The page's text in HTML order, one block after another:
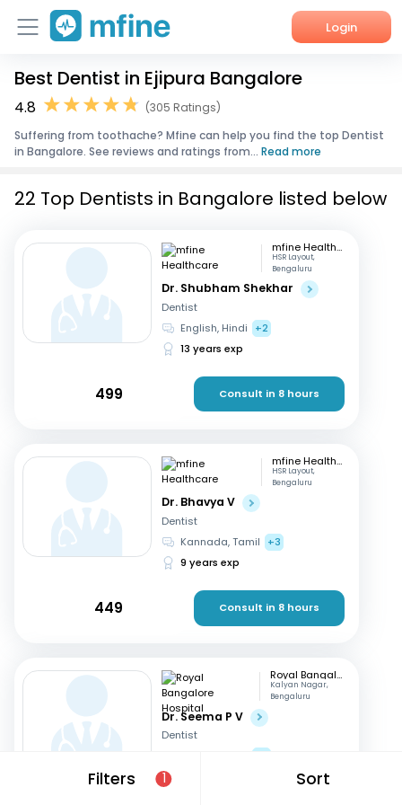
Login
Home
Corporate Enquiries
Best Dentist in Ejipura Bangalore
4.8
(305 Ratings)
Suffering from toothache? Mfine can help you find the top Dentist
in Bangalore. See reviews and ratings from... Read more
Filters 1 Sort
22 Top Dentists in Bangalore listed below
mfine Healthcare
HSR Layout,
Bengaluru
Dr. Shubham Shekhar
Dentist
English, Hindi
+2
13 years exp
499 Consult in 8 hours
mfine Healthcare
HSR Layout,
Bengaluru
Dr. Bhavya V
Dentist
Kannada, Tamil
+3
9 years exp
449 Consult in 8 hours
Royal Bangalore Hospital
Kalyan Nagar,
Bengaluru
Dr. Seema P V
Dentist
+2